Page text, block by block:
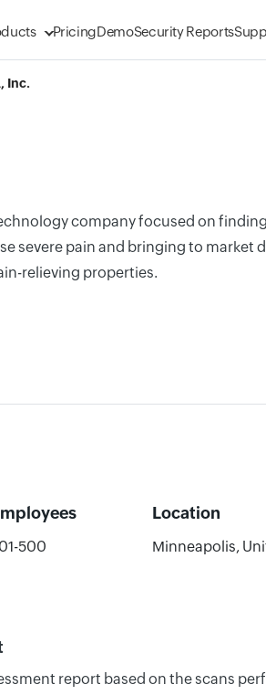
PricingDemoSecurity Reports
Inc.
company focused on finding
severe pain and bringing to market
relieving properties.
Location
500 Minneapolis,
report based on the scans